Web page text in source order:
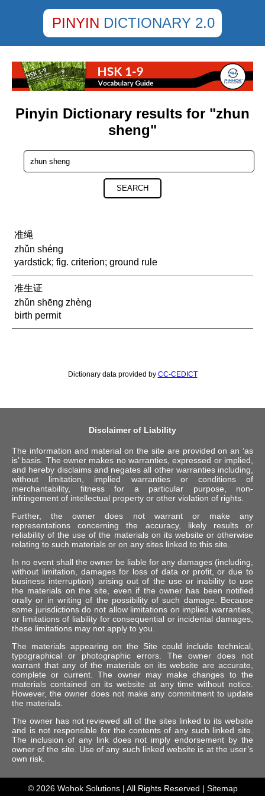
PINYIN DICTIONARY 2.0
Pinyin Dictionary results for "zhun
sheng"
SEARCH
准绳
zhǔn shéng
yardstick; fig. criterion; ground rule
准生证
zhǔn shēng zhèng
birth permit
Dictionary data provided by CC-CEDICT
Disclaimer of Liability
The information and material on the site are provided on an ‘as
is’ basis. The owner makes no warranties, expressed or implied,
and hereby disclaims and negates all other warranties including,
without limitation, implied warranties or conditions of
merchantability, fitness for a particular purpose, non-
infringement of intellectual property or other violation of rights.
Further, the owner does not warrant or make any
representations concerning the accuracy, likely results or
reliability of the use of the materials on its website or otherwise
relating to such materials or on any sites linked to this site.
In no event shall the owner be liable for any damages (including,
without limitation, damages for loss of data or profit, or due to
business interruption) arising out of the use or inability to use
the materials on the site, even if the owner has been notified
orally or in writing of the possibility of such damage. Because
some jurisdictions do not allow limitations on implied warranties,
or limitations of liability for consequential or incidental damages,
these limitations may not apply to you.
The materials appearing on the Site could include technical,
typographical or photographic errors. The owner does not
warrant that any of the materials on its website are accurate,
complete or current. The owner may make changes to the
materials contained on its website at any time without notice.
However, the owner does not make any commitment to update
the materials.
The owner has not reviewed all of the sites linked to its website
and is not responsible for the contents of any such linked site.
The inclusion of any link does not imply endorsement by the
owner of the site. Use of any such linked website is at the user’s
own risk.
© 2026 Wohok Solutions| All Rights Reserved | Sitemap